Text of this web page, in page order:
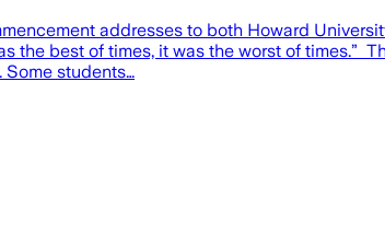
addresses to both Howard
best of times, it was the worst of times.”
students…